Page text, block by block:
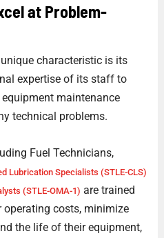
at Problem-
characteristic is its
expertise of its staff to
maintenance
technical problems.
Fuel Technicians,
Lubrication Specialists (STLE-CLS)
(STLE-OMA-1) are trained
costs, minimize
the life of their equipment,